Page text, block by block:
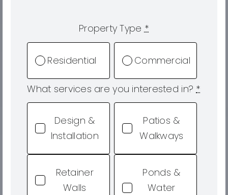
Property Type*
Residential Commercial
What services are you interested in? *
Design &
Installation
Patios &
Walkways
Retainer
Walls
Ponds &
Water